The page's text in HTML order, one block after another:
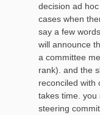
decision ad
cases when
say a few
will announce
a committee
rank). and the
reconciled with
takes time. you
steering